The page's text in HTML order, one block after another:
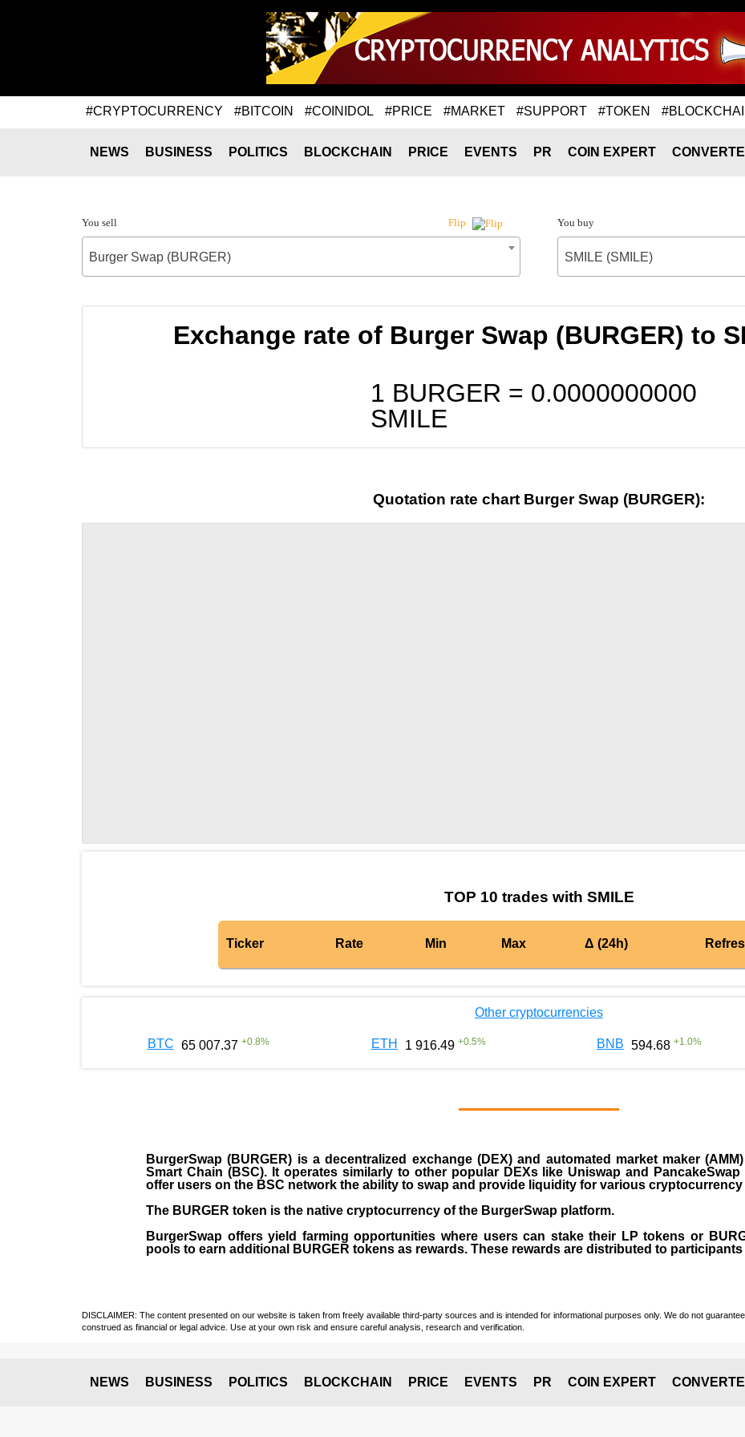
#CRYPTOCURRENCY #BITCOIN #COINIDOL #PRICE #MARKET #SUPPORT #TOKEN
NEWS BUSINESS POLITICS BLOCKCHAIN PRICE EVENTS PR COIN EXPERT
You sell Flip
Burger Swap (BURGER)
You buy
SMILE (SMILE)
Exchange rate of Burger Swap (BURGER) to
1 BURGER = 0.0000000000
SMILE
Quotation rate chart Burger Swap (BURGER):
TOP 10 trades with SMILE
Ticker Rate Min Max Δ (24h)
Other cryptocurrencies
BTC 65 007.37 +0.8% ETH 1 916.49 +0.5% BNB 594.68 +1.0%
BurgerSwap (BURGER) is a decentralized exchange (DEX) and automated market maker
Smart Chain (BSC). It operates similarly to other popular DEXs like Uniswap and
offer users on the BSC network the ability to swap and provide liquidity for various cryptocurrency
The BURGER token is the native cryptocurrency of the BurgerSwap platform.
BurgerSwap offers yield farming opportunities where users can stake their LP tokens or
pools to earn additional BURGER tokens as rewards. These rewards are distributed to
DISCLAIMER: The content presented on our website is taken from freely available third-party sources and is intended for informational purposes only. We do not
construed as financial or legal advice. Use at your own risk and ensure careful analysis, research and verification.
NEWS BUSINESS POLITICS BLOCKCHAIN PRICE EVENTS PR COIN EXPERT